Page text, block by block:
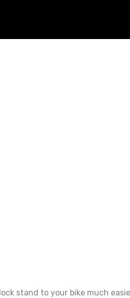
stand to your bike much